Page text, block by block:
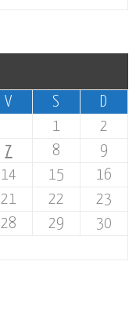
V S
D
1
2
7 8
9
14 15
16
21 22
23
28 29
30